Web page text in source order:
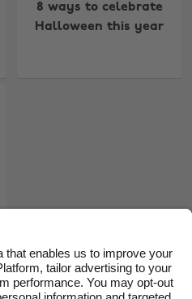
8 ways to celebrate
Halloween this year
Nederland
New Zealand
Suomi
United Kingdom
United States